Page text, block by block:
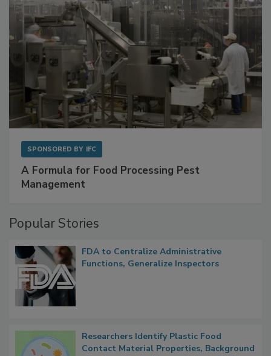
SPONSORED BY IFC
A Formula for Food Processing Pest
Management
Popular Stories
FDA to Centralize Administrative
Functions, Generalize Inspectors
Researchers Identify Plastic Food
Contact Material Properties, Background